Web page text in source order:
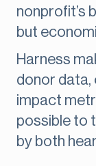
nonprofit’s
but
Harness
donor data,
impact
possible to
by both